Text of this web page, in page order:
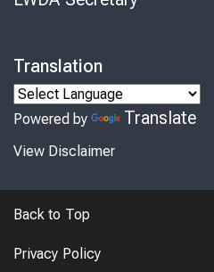
Translation
Powered by Translate
View Disclaimer
Back to Top
Privacy Policy